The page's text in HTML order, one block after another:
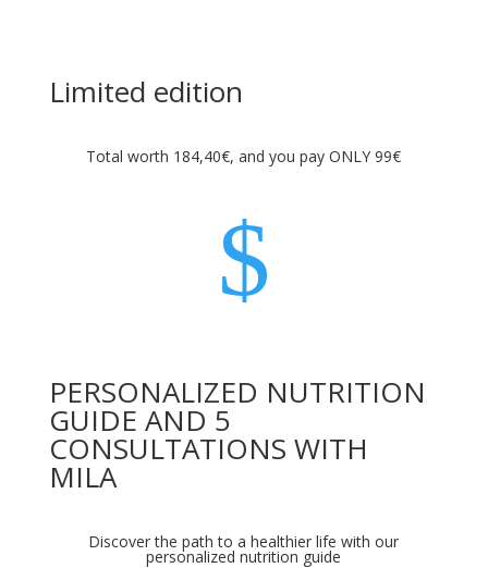
Limited edition
Total worth 184,40€, and you pay ONLY 99€
$
PERSONALIZED NUTRITION
GUIDE AND 5
CONSULTATIONS WITH
MILA
Discover the path to a healthier life with our
personalized nutrition guide